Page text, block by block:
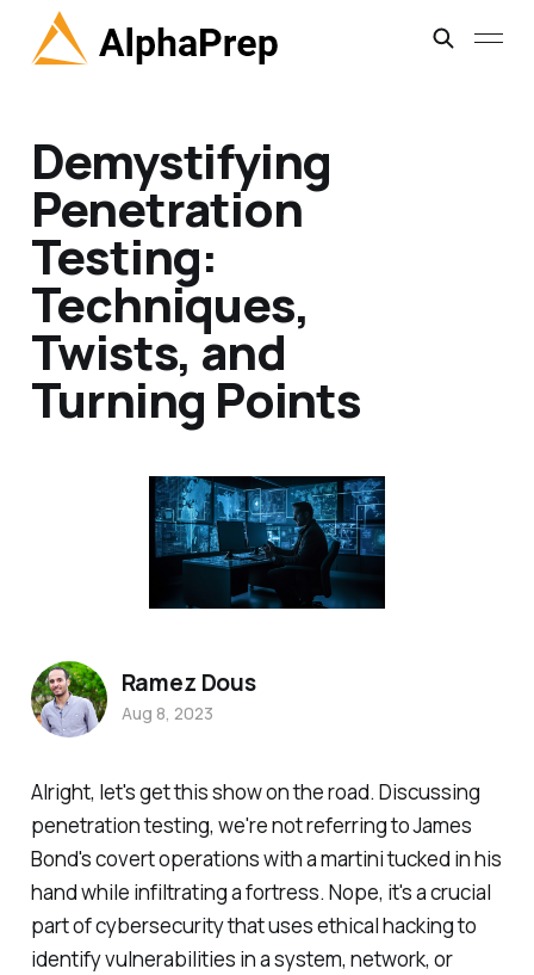
Demystifying
Penetration
Testing:
Techniques,
Twists, and
Turning Points
Alright, let's get this show on the road. Discussing
penetration testing, we're not referring to James
Bond's covert operations with a martini tucked in his
hand while infiltrating a fortress. Nope, it's a crucial
part of cybersecurity that uses ethical hacking to
identify vulnerabilities in a system, network, or
Ramez Dous
Aug 8, 2023